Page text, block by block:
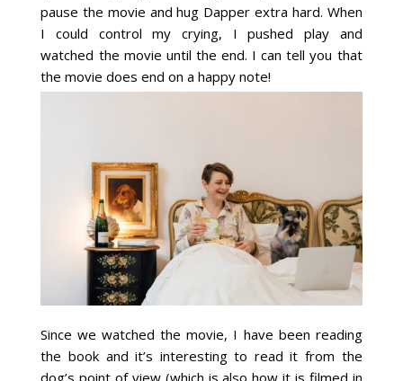
pause the movie and hug Dapper extra hard. When
I could control my crying, I pushed play and
watched the movie until the end. I can tell you that
the movie does end on a happy note!
Since we watched the movie, I have been reading
the book and it’s interesting to read it from the
dog’s point of view (which is also how it is filmed in